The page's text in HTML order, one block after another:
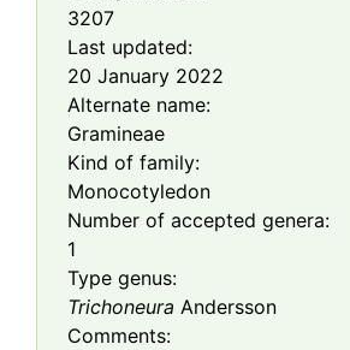
3207
Last updated:
20 January 2022
Alternate name:
Gramineae
Kind of family:
Monocotyledon
Number of accepted genera:
1
Type genus:
Trichoneura Andersson
Comments: